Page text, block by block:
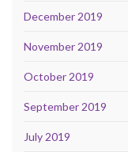
December 2019
November 2019
October 2019
September 2019
July 2019